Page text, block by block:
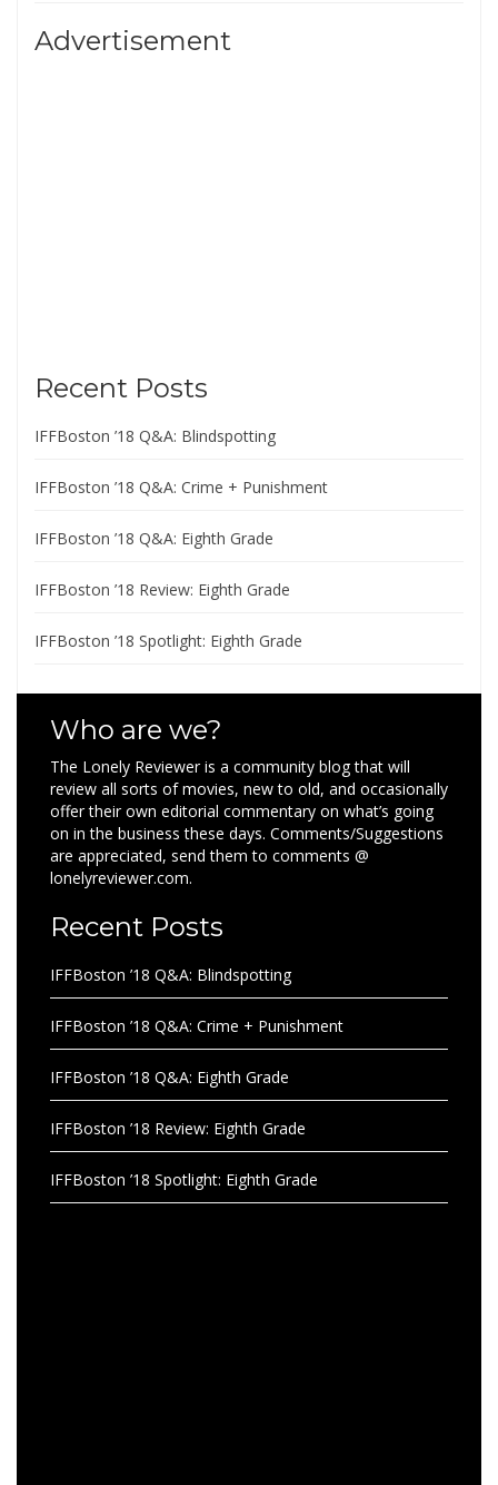
Advertisement
Recent Posts
IFFBoston ’18 Q&A: Blindspotting
IFFBoston ’18 Q&A: Crime + Punishment
IFFBoston ’18 Q&A: Eighth Grade
IFFBoston ’18 Review: Eighth Grade
IFFBoston ’18 Spotlight: Eighth Grade
Who are we?
The Lonely Reviewer is a community blog that will
review all sorts of movies, new to old, and occasionally
offer their own editorial commentary on what’s going
on in the business these days. Comments/Suggestions
are appreciated, send them to comments @
lonelyreviewer.com.
Recent Posts
IFFBoston ’18 Q&A: Blindspotting
IFFBoston ’18 Q&A: Crime + Punishment
IFFBoston ’18 Q&A: Eighth Grade
IFFBoston ’18 Review: Eighth Grade
IFFBoston ’18 Spotlight: Eighth Grade